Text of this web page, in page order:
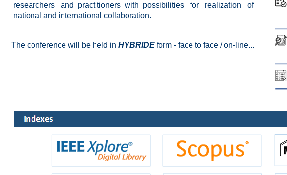
researchers and practitioners with possibilities for realization of
national and international collaboration.
The conference will be held in HYBRIDE form - face to face / on-line...